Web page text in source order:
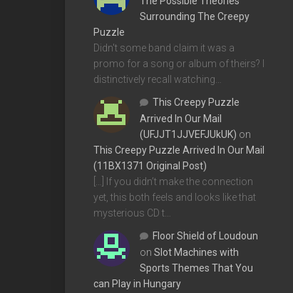
Surrounding The Creepy
Puzzle
Didn't some band claim it was a
promo for a song or album of theirs? I
distinctively recall watching…
This Creepy Puzzle
Arrived In Our Mail
(UFJJT1JJVEFJUkUK) on
This Creepy Puzzle Arrived In Our Mail
(11BX1371 Original Post)
[…] If you didn’t make the connection
yet, this both feels and looks like that
mysterious CD t…
Floor Shield of Loudoun
on Slot Machines with
Sports Themes That You
can Play in Hungary